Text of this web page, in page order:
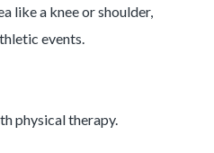
like a knee or shoulder,
events.
physical therapy.